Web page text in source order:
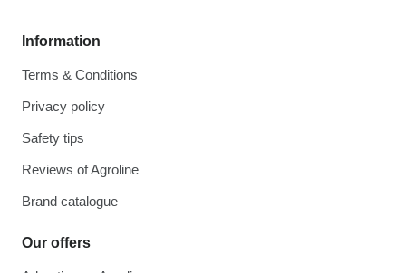
Information
Terms & Conditions
Privacy policy
Safety tips
Reviews of Agroline
Brand catalogue
Our offers